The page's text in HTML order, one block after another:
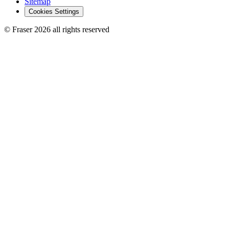
Cookies Settings
© Fraser 2026 all rights reserved